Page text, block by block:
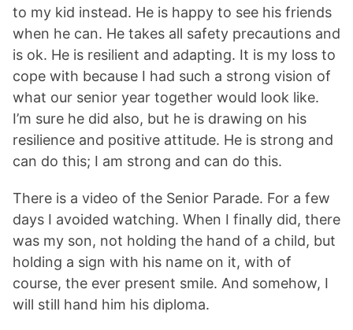
to my kid instead. He is happy to see his friends
when he can. He takes all safety precautions and
is ok. He is resilient and adapting. It is my loss to
cope with because I had such a strong vision of
what our senior year together would look like.
I’m sure he did also, but he is drawing on his
resilience and positive attitude. He is strong and
can do this; I am strong and can do this.
There is a video of the Senior Parade. For a few
days I avoided watching. When I finally did, there
was my son, not holding the hand of a child, but
holding a sign with his name on it, with of
course, the ever present smile. And somehow, I
will still hand him his diploma.